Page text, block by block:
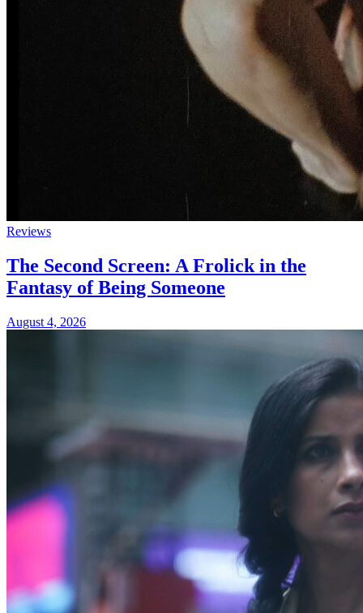
Reviews
The Second Screen: A Frolick in the
Fantasy of Being Someone
August 4, 2026